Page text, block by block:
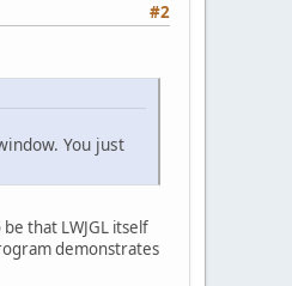
#2
You just
that LWJGL itself
demonstrates